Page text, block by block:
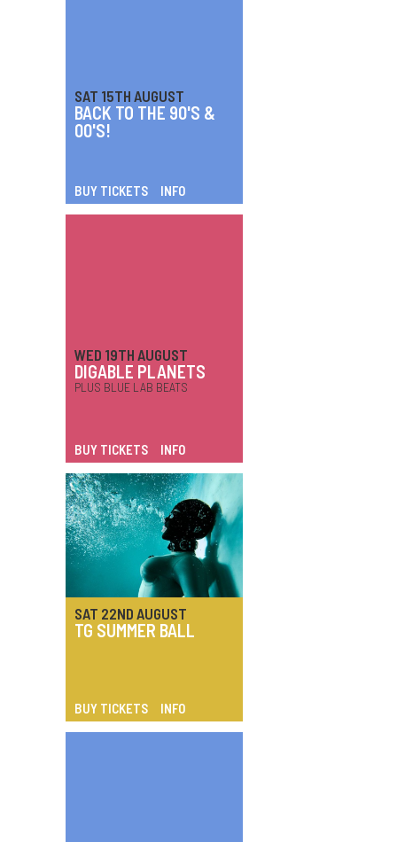
SAT 15TH AUGUST
BACK TO THE 90'S &
00'S!
BUY TICKETS INFO
WED 19TH AUGUST
DIGABLE PLANETS
PLUS BLUE LAB BEATS
BUY TICKETS INFO
SAT 22ND AUGUST
TG SUMMER BALL
BUY TICKETS INFO